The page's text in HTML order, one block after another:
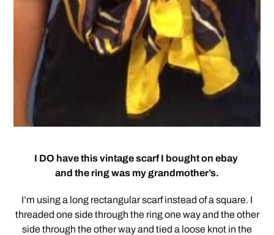
I DO have this vintage scarf I bought on ebay
and the ring was my grandmother’s.
I’m using a long rectangular scarf instead of a square. I
threaded one side through the ring one way and the other
side through the other way and tied a loose knot in the